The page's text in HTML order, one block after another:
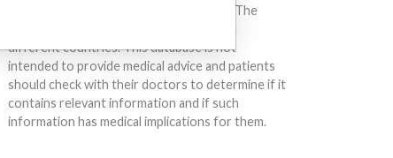
conduct or otherwise acted improperly. The
different countries. This database is not
intended to provide medical advice and patients
should check with their doctors to determine if it
contains relevant information and if such
information has medical implications for them.